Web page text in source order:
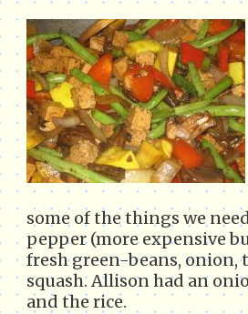
some of the things we
pepper (more expensive
fresh green-beans, onion,
squash. Allison had an
and the rice.